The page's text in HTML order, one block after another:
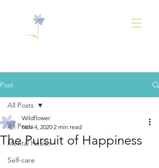
Post
All Posts
Mental Health
Self-care
All Posts
The Pursuit of Happiness
Wildflower
Nov 4, 2020 2 min read